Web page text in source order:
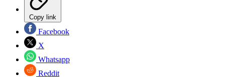
Copy link
Facebook
X
Whatsapp
Reddit